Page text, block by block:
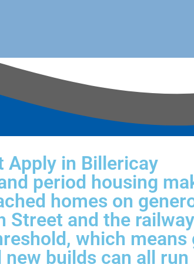
Apply in Billericay
period housing
homes on
Street and the
which
builds can all